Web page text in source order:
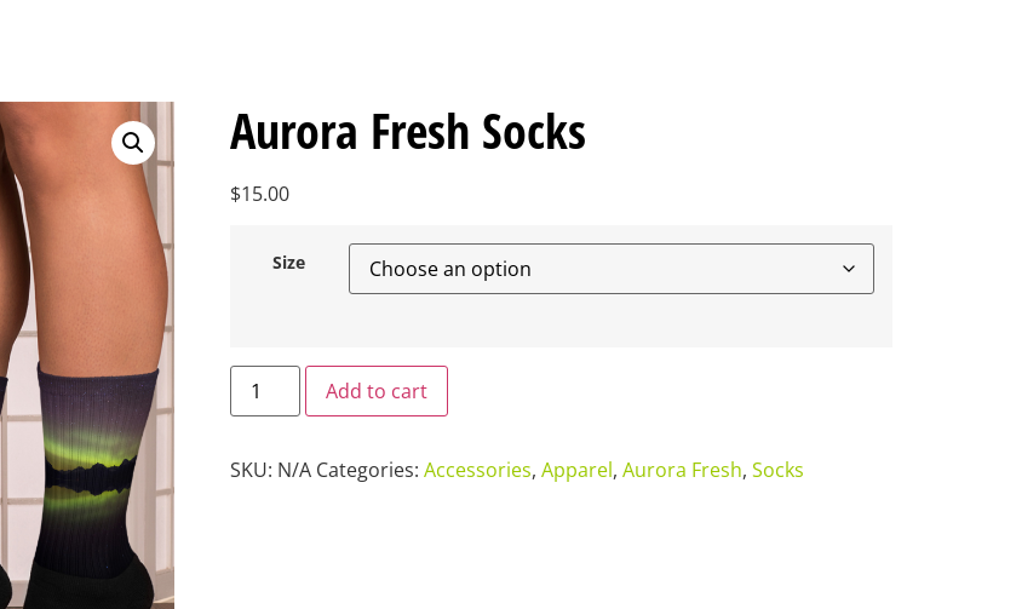
Aurora Fresh Socks
$15.00
Size
Add to cart
SKU: N/A Categories: Accessories, Apparel, Aurora Fresh, Socks